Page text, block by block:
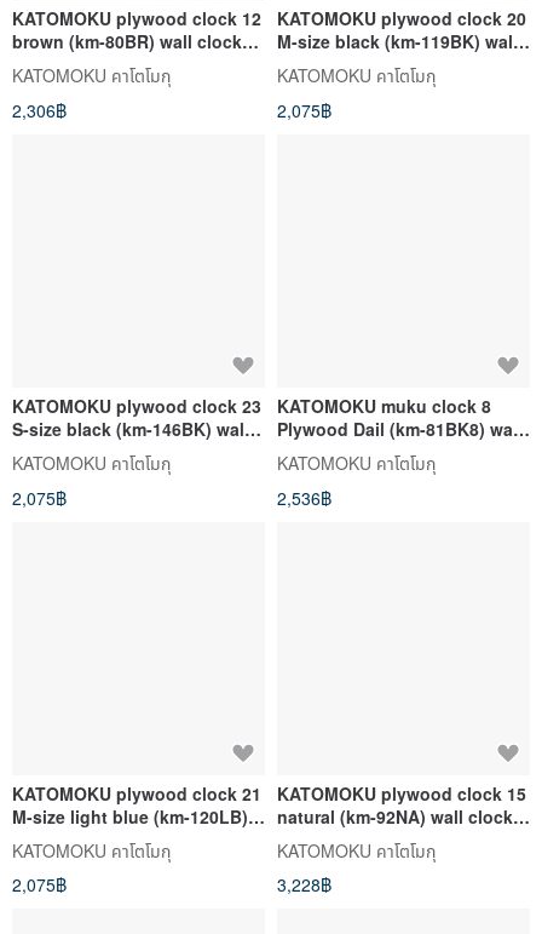
KATOMOKU plywood clock 12
brown (km-80BR) wall clock
made in japan
KATOMOKU คาโตโมกุ
2,306฿
KATOMOKU plywood clock 20
M-size black (km-119BK) wall
clock made in japan
KATOMOKU คาโตโมกุ
2,075฿
KATOMOKU plywood clock 23
S-size black (km-146BK) wall
clock made in japan
KATOMOKU คาโตโมกุ
2,075฿
KATOMOKU muku clock 8
Plywood Dail (km-81BK8) wall
clock made in japan
KATOMOKU คาโตโมกุ
2,536฿
KATOMOKU plywood clock 21
M-size light blue (km-120LB)
wall clock made in Japan
KATOMOKU คาโตโมกุ
2,075฿
KATOMOKU plywood clock 15
natural (km-92NA) wall clock
made in japan
KATOMOKU คาโตโมกุ
3,228฿